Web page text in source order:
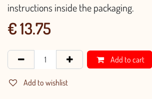
instructions inside the packaging.
€13.75
Add to cart
Add to wishlist